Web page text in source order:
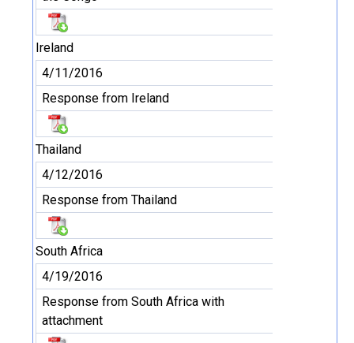
Ireland
4/11/2016
Response from Ireland
Thailand
4/12/2016
Response from Thailand
South Africa
4/19/2016
Response from South Africa with
attachment